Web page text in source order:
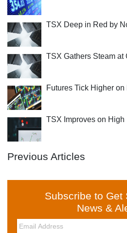
TSX Deep in Red by
TSX Gathers Steam at
Futures Tick Higher
TSX Improves on High
Previous Articles
Subscribe to Get
News &